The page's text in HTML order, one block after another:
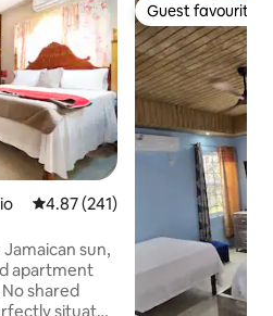
4.87 out of 5 average rating,
4.87 (241)
sun,
apartment
shared
Guest favourite
Guest favourite